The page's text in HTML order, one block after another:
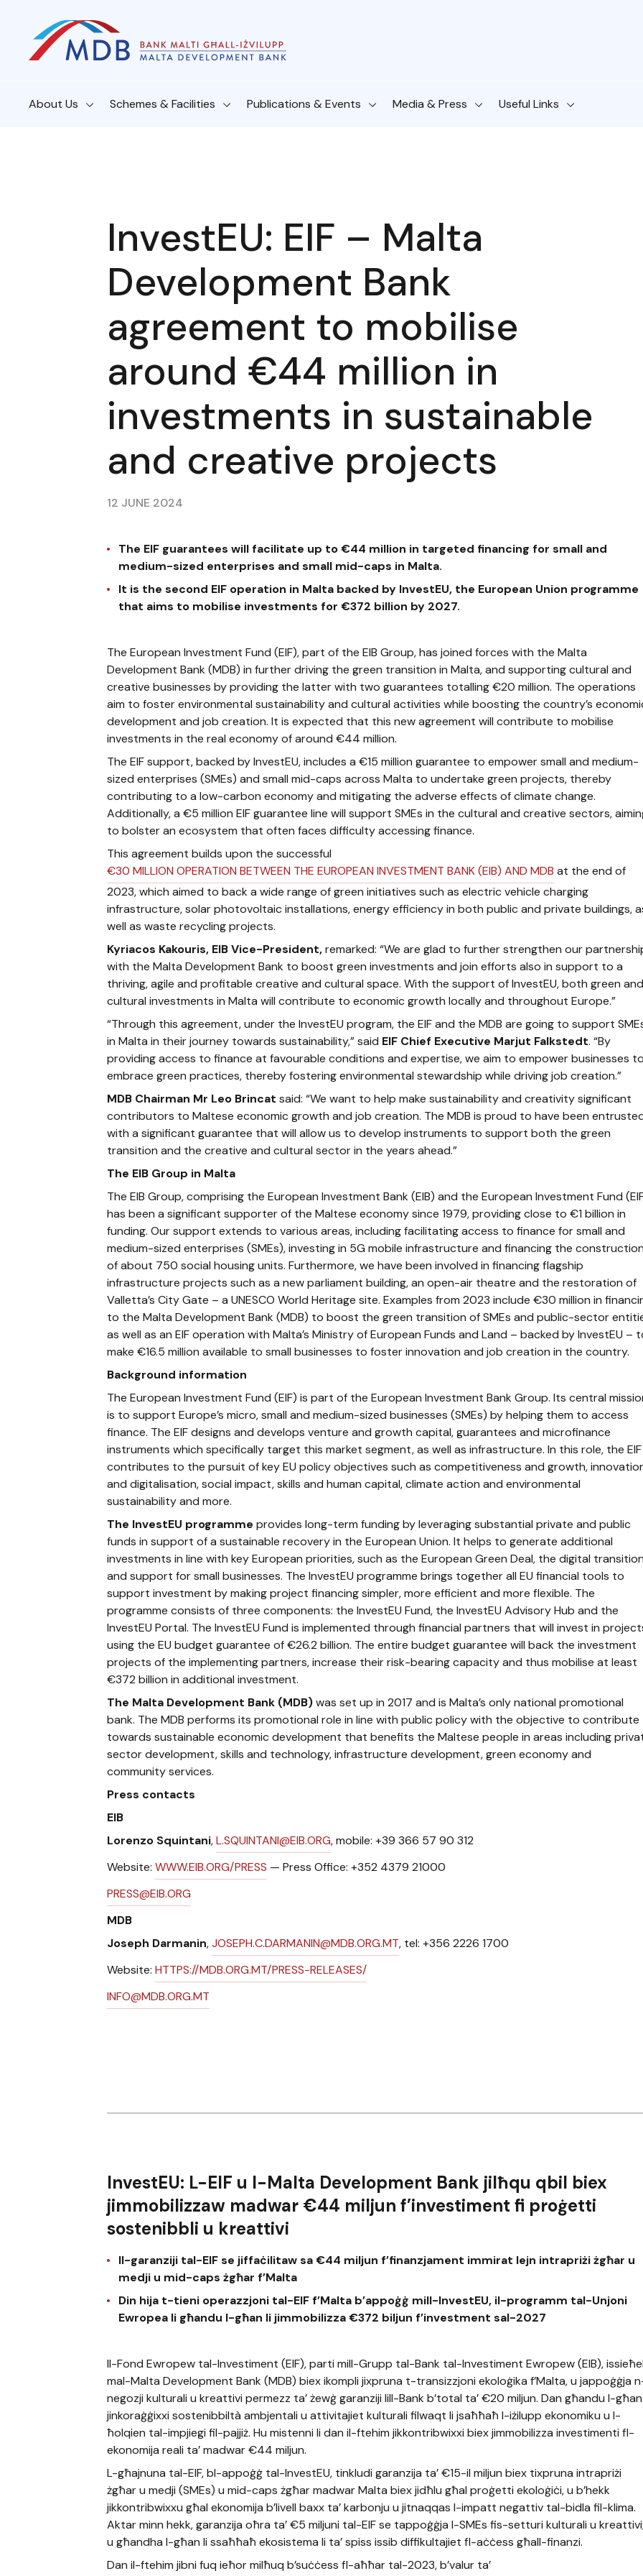
About Us Schemes & Facilities Publications & Events Media & Press Useful Links
InvestEU: EIF – Malta
Development Bank
agreement to mobilise
around €44 million in
investments in sustainable
and creative projects
12 JUNE 2024
The EIF guarantees will facilitate up to €44 million in targeted financing for small and
medium-sized enterprises and small mid-caps in Malta.
It is the second EIF operation in Malta backed by InvestEU, the European Union programme
that aims to mobilise investments for €372 billion by 2027.
The European Investment Fund (EIF), part of the EIB Group, has joined forces with the Malta
Development Bank (MDB) in further driving the green transition in Malta, and supporting cultural and
creative businesses by providing the latter with two guarantees totalling €20 million. The operations
aim to foster environmental sustainability and cultural activities while boosting the country’s
development and job creation. It is expected that this new agreement will contribute to mobilise
investments in the real economy of around €44 million.
The EIF support, backed by InvestEU, includes a €15 million guarantee to empower small and medium-
sized enterprises (SMEs) and small mid-caps across Malta to undertake green projects, thereby
contributing to a low-carbon economy and mitigating the adverse effects of climate change.
Additionally, a €5 million EIF guarantee line will support SMEs in the cultural and creative sectors,
to bolster an ecosystem that often faces difficulty accessing finance.
This agreement builds upon the successful
€30 MILLION OPERATION BETWEEN THE EUROPEAN INVESTMENT BANK (EIB) AND MDB at the end of
2023, which aimed to back a wide range of green initiatives such as electric vehicle charging
infrastructure, solar photovoltaic installations, energy efficiency in both public and private buildings,
well as waste recycling projects.
Kyriacos Kakouris, EIB Vice-President,remarked: “We are glad to further strengthen our
with the Malta Development Bank to boost green investments and join efforts also in support to a
thriving, agile and profitable creative and cultural space. With the support of InvestEU, both green and
cultural investments in Malta will contribute to economic growth locally and throughout Europe.”
“Through this agreement, under the InvestEU program, the EIF and the MDB are going to support
in Malta in their journey towards sustainability,” said EIF Chief Executive Marjut Falkstedt. “By
providing access to finance at favourable conditions and expertise, we aim to empower businesses to
embrace green practices, thereby fostering environmental stewardship while driving job creation.”
MDB Chairman Mr Leo Brincat said: “We want to help make sustainability and creativity significant
contributors to Maltese economic growth and job creation. The MDB is proud to have been
with a significant guarantee that will allow us to develop instruments to support both the green
transition and the creative and cultural sector in the years ahead.”
The EIB Group in Malta
The EIB Group, comprising the European Investment Bank (EIB) and the European Investment Fund
has been a significant supporter of the Maltese economy since 1979, providing close to €1 billion in
funding. Our support extends to various areas, including facilitating access to finance for small and
medium-sized enterprises (SMEs), investing in 5G mobile infrastructure and financing the construction
of about 750 social housing units. Furthermore, we have been involved in financing flagship
infrastructure projects such as a new parliament building, an open-air theatre and the restoration of
Valletta’s City Gate – a UNESCO World Heritage site. Examples from 2023 include €30 million in
to the Malta Development Bank (MDB) to boost the green transition of SMEs and public-sector
as well as an EIF operation with Malta’s Ministry of European Funds and Land – backed by InvestEU –
make €16.5 million available to small businesses to foster innovation and job creation in the country.
Background information
The European Investment Fund (EIF) is part of the European Investment Bank Group. Its central
is to support Europe’s micro, small and medium-sized businesses (SMEs) by helping them to access
finance. The EIF designs and develops venture and growth capital, guarantees and microfinance
instruments which specifically target this market segment, as well as infrastructure. In this role, the EIF
contributes to the pursuit of key EU policy objectives such as competitiveness and growth,
and digitalisation, social impact, skills and human capital, climate action and environmental
sustainability and more.
The InvestEU programme provides long-term funding by leveraging substantial private and public
funds in support of a sustainable recovery in the European Union. It helps to generate additional
investments in line with key European priorities, such as the European Green Deal, the digital transition
and support for small businesses. The InvestEU programme brings together all EU financial tools to
support investment by making project financing simpler, more efficient and more flexible. The
programme consists of three components: the InvestEU Fund, the InvestEU Advisory Hub and the
InvestEU Portal. The InvestEU Fund is implemented through financial partners that will invest in
using the EU budget guarantee of €26.2 billion. The entire budget guarantee will back the investment
projects of the implementing partners, increase their risk-bearing capacity and thus mobilise at least
€372 billion in additional investment.
The Malta Development Bank (MDB)was set up in 2017 and is Malta’s only national promotional
bank. The MDB performs its promotional role in line with public policy with the objective to contribute
towards sustainable economic development that benefits the Maltese people in areas including
sector development, skills and technology, infrastructure development, green economy and
community services.
Press contacts
EIB
Lorenzo Squintani,L.SQUINTANI@EIB.ORG, mobile: +39 366 57 90 312
Website: WWW.EIB.ORG/PRESS — Press Office: +352 4379 21000
PRESS@EIB.ORG
MDB
Joseph Darmanin,JOSEPH.C.DARMANIN@MDB.ORG.MT, tel: +356 2226 1700
Website: HTTPS://MDB.ORG.MT/PRESS-RELEASES/
INFO@MDB.ORG.MT
InvestEU: L-EIF u l-Malta Development Bank jilħqu qbil biex
jimmobilizzaw madwar €44 miljun f’investiment fi proġetti
sostenibbli u kreattivi
Il-garanziji tal-EIF se jiffaċilitaw sa €44 miljun f’finanzjament immirat lejn intrapriżi żgħar u
medji u mid-caps żgħar f’Malta
Din hija t-tieni operazzjoni tal-EIF f’Malta b’appoġġ mill-InvestEU, il-programm tal-Unjoni
Ewropea li għandu l-għan li jimmobilizza €372 biljun f’investment sal-2027
Il-Fond Ewropew tal-Investiment (EIF), parti mill-Grupp tal-Bank tal-Investiment Ewropew (EIB),
mal-Malta Development Bank (MDB) biex ikompli jixpruna t-transizzjoni ekoloġika f’Malta, u jappoġġja
negozji kulturali u kreattivi permezz ta’ żewġ garanziji lill-Bank b’total ta’ €20 miljun. Dan għandu l-għan
jinkoraġġixxi sostenibbiltà ambjentali u attivitajiet kulturali filwaqt li jsaħħaħ l-iżilupp ekonomiku u l-
ħolqien tal-impjiegi fil-pajjiż. Hu mistenni li dan il-ftehim jikkontribwixxi biex jimmobilizza investimenti fl-
ekonomija reali ta’ madwar €44 miljun.
L-għajnuna tal-EIF, bl-appoġġ tal-InvestEU, tinkludi garanzija ta’ €15-il miljun biex tixpruna intrapriżi
żgħar u medji (SMEs) u mid-caps żgħar madwar Malta biex jidħlu għal proġetti ekoloġiċi, u b’hekk
jikkontribwixxu għal ekonomija b’livell baxx ta’ karbonju u jitnaqqas l-impatt negattiv tal-bidla fil-klima.
Aktar minn hekk, garanzija oħra ta’ €5 miljuni tal-EIF se tappoġġja l-SMEs fis-setturi kulturali u
u għandha l-għan li ssaħħaħ ekosistema li ta’ spiss issib diffikultajiet fl-aċċess għall-finanzi.
Dan il-ftehim jibni fuq ieħor milħuq b’suċċess fl-aħħar tal-2023, b’valur ta’